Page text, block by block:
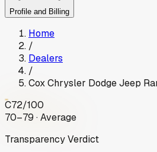
Profile and Billing
Home
/
Dealers
/
Cox Chrysler Dodge Jeep
C72/100
70–79 · Average
Transparency Verdict